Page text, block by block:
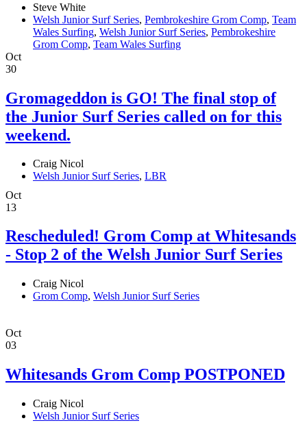
Steve White
Welsh Junior Surf Series, Pembrokeshire Grom Comp, Team
Wales Surfing, Welsh Junior Surf Series, Pembrokeshire
Grom Comp, Team Wales Surfing
Oct
30
Gromageddon is GO! The final stop of
the Junior Surf Series called on for this
weekend.
Craig Nicol
Welsh Junior Surf Series, LBR
Oct
13
Rescheduled! Grom Comp at Whitesands
- Stop 2 of the Welsh Junior Surf Series
Craig Nicol
Grom Comp, Welsh Junior Surf Series
Oct
03
Whitesands Grom Comp POSTPONED
Craig Nicol
Welsh Junior Surf Series